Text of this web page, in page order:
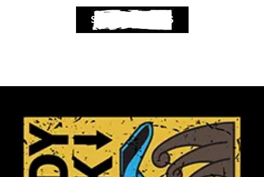
SELECT OPTIONS